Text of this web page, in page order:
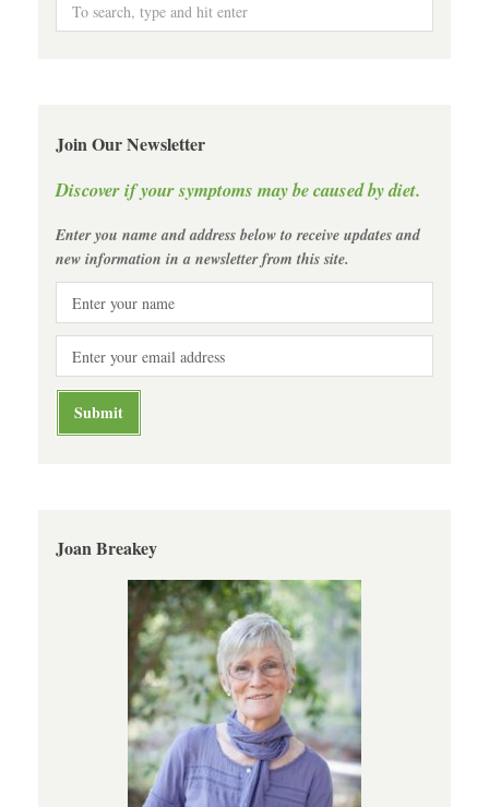
Join Our Newsletter
Discover if your symptoms may be caused by diet.
Enter you name and address below to receive updates and
new information in a newsletter from this site.
Joan Breakey